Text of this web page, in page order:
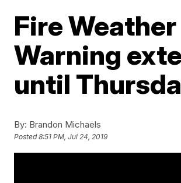
Fire Weather
Warning
until
By: Brandon Michaels
Posted8:51 PM, Jul 24, 2019